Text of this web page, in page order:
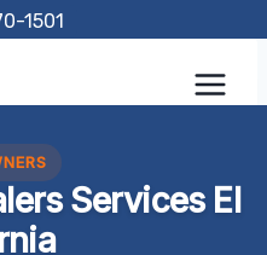
1501
Services El